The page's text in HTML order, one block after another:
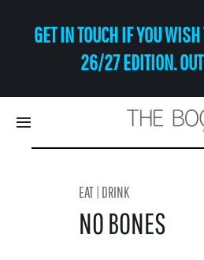
GET IN TOUCH IF YOU
26/27 EDITION.
Toggle
Navigation
Shop
EAT | DRINK
NO BONES